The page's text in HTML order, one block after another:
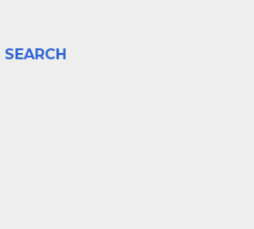
SEARCH